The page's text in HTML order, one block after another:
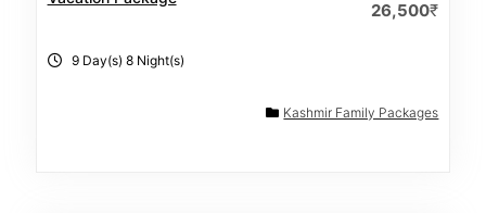
26,500₹
9 Day(s) 8 Night(s)
Kashmir Family Packages